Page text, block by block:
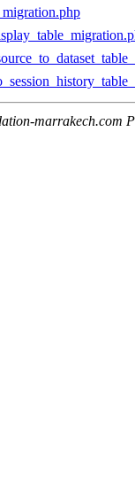
marrakech.com